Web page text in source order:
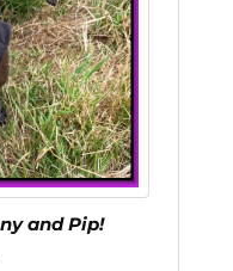
and Pip!